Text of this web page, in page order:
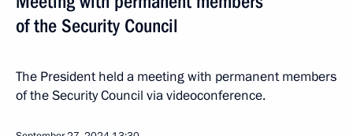
of the Security Council
The President held a meeting with permanent members
of the Security Council via videoconference.